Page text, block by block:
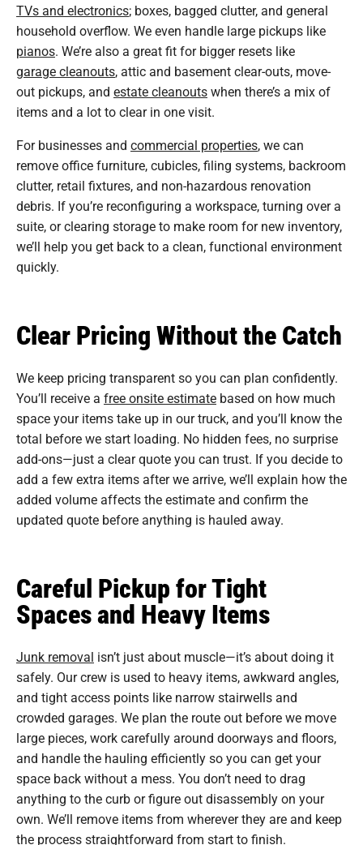
TVs and electronics; boxes, bagged clutter, and general
household overflow. We even handle large pickups like
pianos. We’re also a great fit for bigger resets like
garage cleanouts, attic and basement clear-outs, move-
out pickups, and estate cleanoutswhen there’s a mix of
items and a lot to clear in one visit.
For businesses and commercial properties, we can
remove office furniture, cubicles, filing systems, backroom
clutter, retail fixtures, and non-hazardous renovation
debris. If you’re reconfiguring a workspace, turning over a
suite, or clearing storage to make room for new inventory,
we’ll help you get back to a clean, functional environment
quickly.
Clear Pricing Without the Catch
We keep pricing transparent so you can plan confidently.
You’ll receive a free onsite estimate based on how much
space your items take up in our truck, and you’ll know the
total before we start loading. No hidden fees, no surprise
add-ons—just a clear quote you can trust. If you decide to
add a few extra items after we arrive, we’ll explain how the
added volume affects the estimate and confirm the
updated quote before anything is hauled away.
Careful Pickup for Tight
Spaces and Heavy Items
Junk removal isn’t just about muscle—it’s about doing it
safely. Our crew is used to heavy items, awkward angles,
and tight access points like narrow stairwells and
crowded garages. We plan the route out before we move
large pieces, work carefully around doorways and floors,
and handle the hauling efficiently so you can get your
space back without a mess. You don’t need to drag
anything to the curb or figure out disassembly on your
own. We’ll remove items from wherever they are and keep
the process straightforward from start to finish.